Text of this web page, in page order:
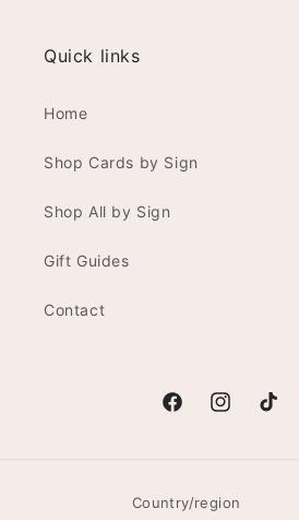
Quick links
Home
Shop Cards by Sign
Shop All by Sign
Gift Guides
Contact
FacebookInstagramTikTok
Country/region